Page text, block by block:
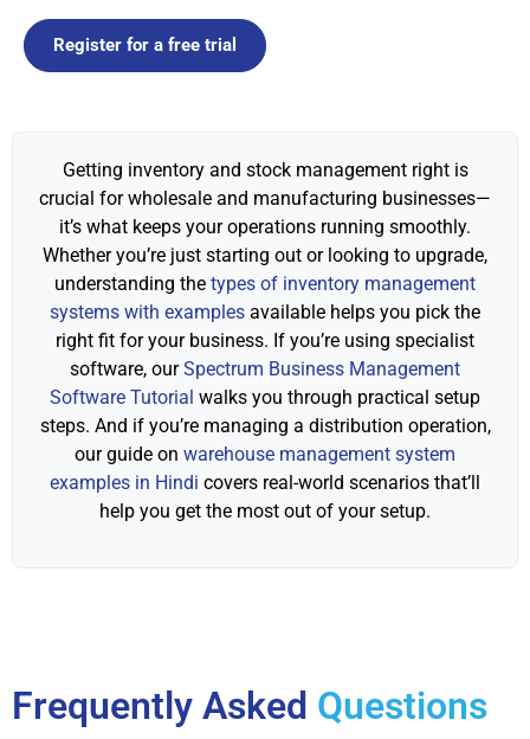
Register for a free trial
Getting inventory and stock management right is
crucial for wholesale and manufacturing businesses—
it’s what keeps your operations running smoothly.
Whether you’re just starting out or looking to upgrade,
understanding the types of inventory management
systems with examples available helps you pick the
right fit for your business. If you’re using specialist
software, ourSpectrum Business Management
Software Tutorial walks you through practical setup
steps. And if you’re managing a distribution operation,
our guide on warehouse management system
examples in Hindi covers real-world scenarios that’ll
help you get the most out of your setup.
Frequently Asked Questions